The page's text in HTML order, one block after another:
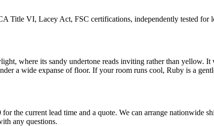
VI, Lacey Act, FSC certifications, independently tested for
where its sandy undertone reads inviting rather than yellow.
a wide expanse of floor. If your room runs cool, Ruby is a
the current lead time and a quote. We can arrange nationwide
any questions.